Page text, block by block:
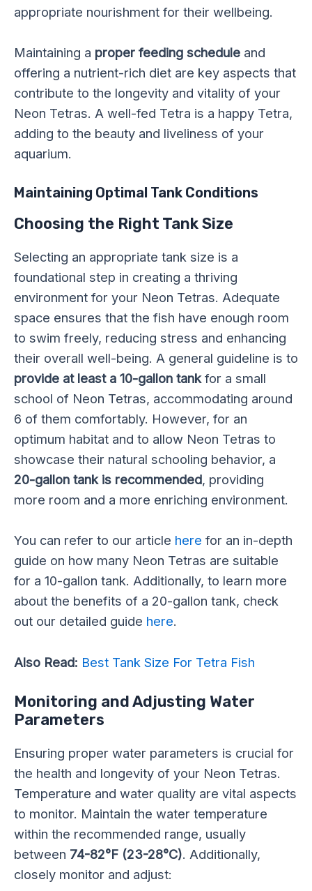
appropriate nourishment for their wellbeing.
Maintaining a proper feeding schedule and
offering a nutrient-rich diet are key aspects that
contribute to the longevity and vitality of your
Neon Tetras. A well-fed Tetra is a happy Tetra,
adding to the beauty and liveliness of your
aquarium.
Maintaining Optimal Tank Conditions
Choosing the Right Tank Size
Selecting an appropriate tank size is a
foundational step in creating a thriving
environment for your Neon Tetras. Adequate
space ensures that the fish have enough room
to swim freely, reducing stress and enhancing
their overall well-being. A general guideline is to
provide at least a 10-gallon tankfor a small
school of Neon Tetras, accommodating around
6 of them comfortably. However, for an
optimum habitat and to allow Neon Tetras to
showcase their natural schooling behavior, a
20-gallon tank is recommended, providing
more room and a more enriching environment.
You can refer to our article here for an in-depth
guide on how many Neon Tetras are suitable
for a 10-gallon tank. Additionally, to learn more
about the benefits of a 20-gallon tank, check
out our detailed guide here.
Also Read: Best Tank Size For Tetra Fish
Monitoring and Adjusting Water
Parameters
Ensuring proper water parameters is crucial for
the health and longevity of your Neon Tetras.
Temperature and water quality are vital aspects
to monitor. Maintain the water temperature
within the recommended range, usually
between 74-82°F (23-28°C). Additionally,
closely monitor and adjust: